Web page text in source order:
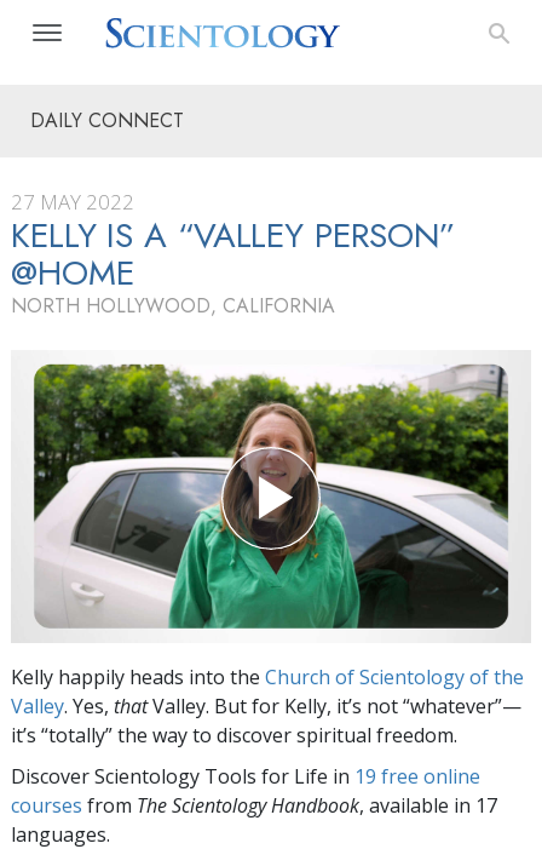
DAILY CONNECT
27 MAY 2022
KELLY IS A “VALLEY PERSON”
@HOME
NORTH HOLLYWOOD, CALIFORNIA
Kelly happily heads into the Church of Scientology of the
Valley. Yes, thatValley. But for Kelly, it’s not “whatever”—
it’s “totally” the way to discover spiritual freedom.
Discover Scientology Tools for Life in 19 free online
courses from The Scientology Handbook, available in 17
languages.